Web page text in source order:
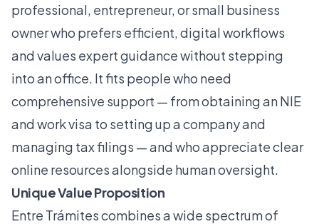
professional, entrepreneur, or small business
owner who prefers efficient, digital workflows
and values expert guidance without stepping
into an office. It fits people who need
comprehensive support — from obtaining an NIE
and work visa to setting up a company and
managing tax filings — and who appreciate clear
online resources alongside human oversight.
Unique Value Proposition
Entre Trámites combines a wide spectrum of